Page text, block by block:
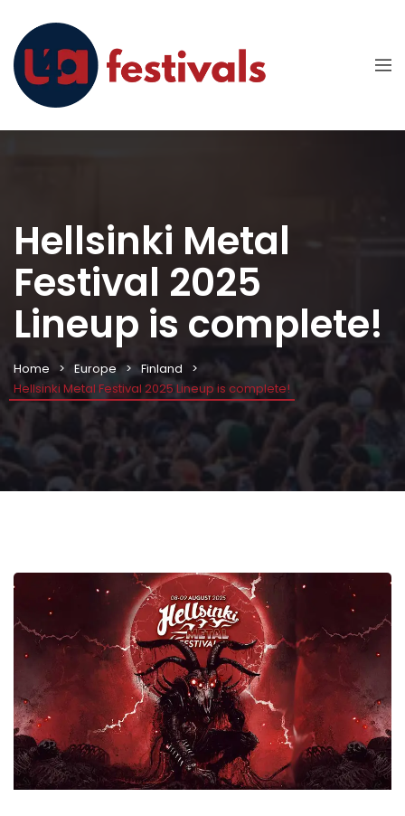
Hellsinki Metal
Festival 2025
Lineup is complete!
Home Europe
Finland
Hellsinki Metal Festival 2025 Lineup is complete!